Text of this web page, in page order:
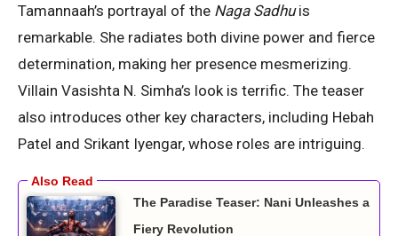
Tamannaah’s portrayal of the Naga Sadhuis
remarkable. She radiates both divine power and fierce
determination, making her presence mesmerizing.
Villain Vasishta N. Simha’s look is terrific. The teaser
also introduces other key characters, including Hebah
Patel and Srikant Iyengar, whose roles are intriguing.
The Paradise Teaser: Nani Unleashes a
Fiery Revolution